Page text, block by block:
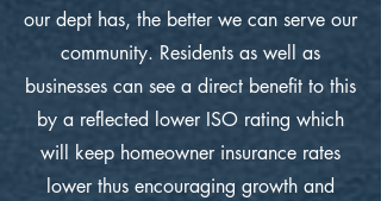
our dept has, the better we can serve our
community. Residents as well as
businesses can see a direct benefit to this
by a reflected lower ISO rating which
will keep homeowner insurance rates
lower thus encouraging growth and